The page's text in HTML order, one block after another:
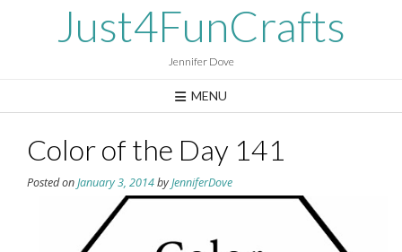
Just4FunCrafts
Jennifer Dove
MENU
Color of the Day 141
Posted onJanuary 3, 2014byJenniferDove